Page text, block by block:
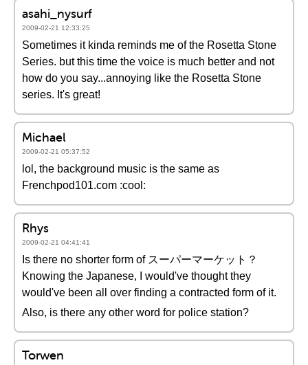
asahi_nysurf
2009-02-21 12:33:25
Sometimes it kinda reminds me of the Rosetta Stone
Series. but this time the voice is much better and not
how do you say...annoying like the Rosetta Stone
series. It's great!
Michael
2009-02-21 05:37:52
lol, the background music is the same as
Frenchpod101.com :cool:
Rhys
2009-02-21 04:41:41
Is there no shorter form of スーパーマーケット？
Knowing the Japanese, I would've thought they
would've been all over finding a contracted form of it.
Also, is there any other word for police station?
Torwen